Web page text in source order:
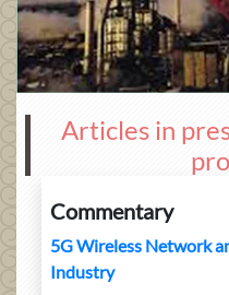
Articles in
Commentary
5G Wireless Network
Industry